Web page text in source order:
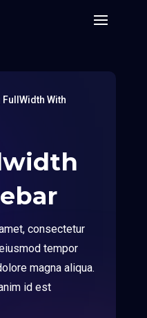
FullWidth With
consectetur
tempor
magna aliqua.
id est